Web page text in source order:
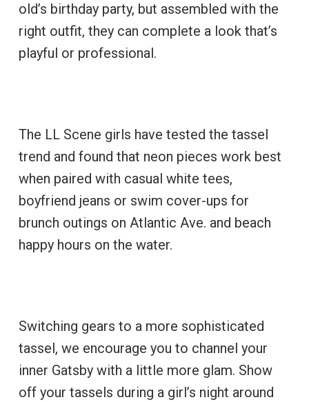
old’s birthday party, but assembled with the
right outfit, they can complete a look that’s
playful or professional.
The LL Scene girls have tested the tassel
trend and found that neon pieces work best
when paired with casual white tees,
boyfriend jeans or swim cover-ups for
brunch outings on Atlantic Ave. and beach
happy hours on the water.
Switching gears to a more sophisticated
tassel, we encourage you to channel your
inner Gatsby with a little more glam. Show
off your tassels during a girl’s night around